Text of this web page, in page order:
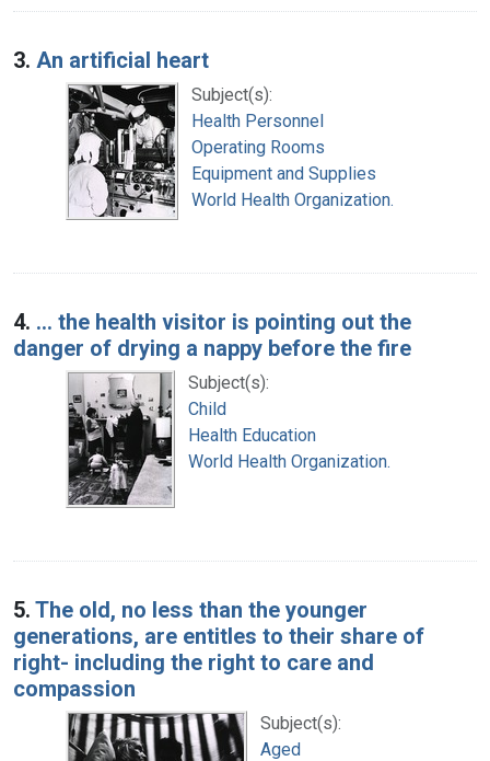
3. An artificial heart
Subject(s):
Health Personnel
Operating Rooms
Equipment and Supplies
World Health Organization.
4. ... the health visitor is pointing out the
danger of drying a nappy before the fire
Subject(s):
Child
Health Education
World Health Organization.
5. The old, no less than the younger
generations, are entitles to their share of
right- including the right to care and
compassion
Subject(s):
Aged